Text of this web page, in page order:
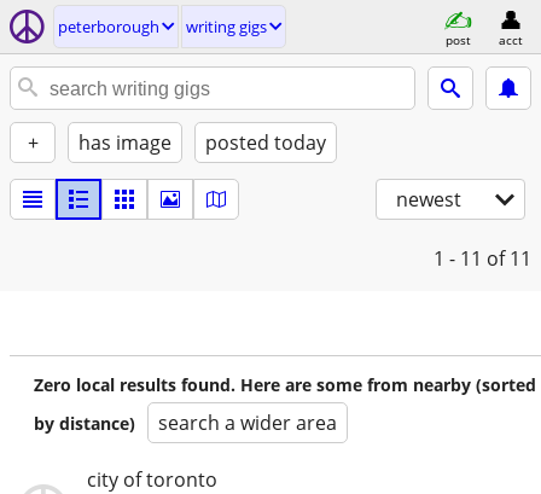
peterborough writing gigs
post acct
+ has image posted today
newest
1 - 11 of 11
Zero local results found. Here are some from nearby (sorted
by distance)
search a wider area
city of toronto